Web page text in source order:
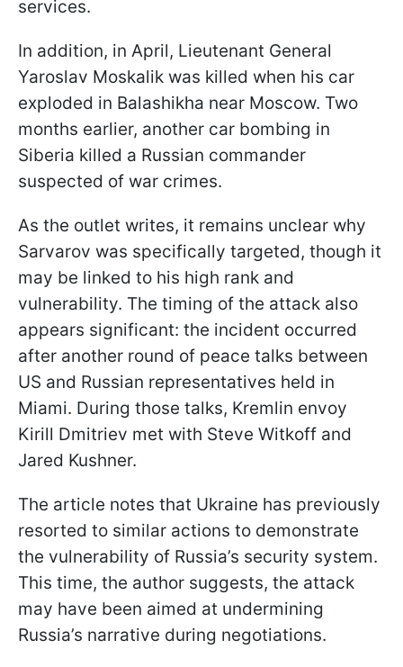
services.
In addition, in April, Lieutenant General
Yaroslav Moskalik was killed when his car
exploded in Balashikha near Moscow. Two
months earlier, another car bombing in
Siberia killed a Russian commander
suspected of war crimes.
As the outlet writes, it remains unclear why
Sarvarov was specifically targeted, though it
may be linked to his high rank and
vulnerability. The timing of the attack also
appears significant: the incident occurred
after another round of peace talks between
US and Russian representatives held in
Miami. During those talks, Kremlin envoy
Kirill Dmitriev met with Steve Witkoff and
Jared Kushner.
The article notes that Ukraine has previously
resorted to similar actions to demonstrate
the vulnerability of Russia’s security system.
This time, the author suggests, the attack
may have been aimed at undermining
Russia’s narrative during negotiations.